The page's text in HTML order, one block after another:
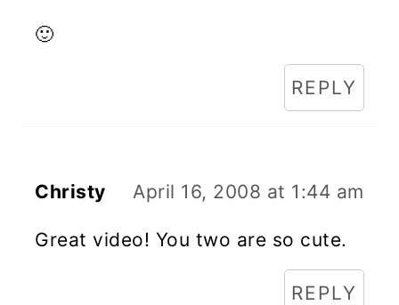
🙂
REPLY
Christy April 16, 2008 at 1:44 am
Great video! You two are so cute.
REPLY